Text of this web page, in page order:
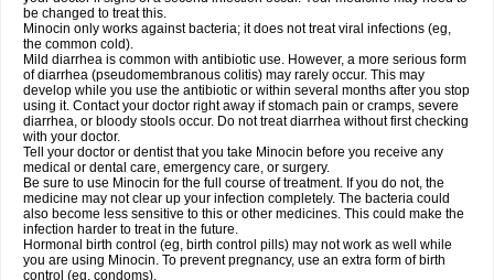
be changed to treat this.
Minocin only works against bacteria; it does not treat viral infections (eg,
the common cold).
Mild diarrhea is common with antibiotic use. However, a more serious form
of diarrhea (pseudomembranous colitis) may rarely occur. This may
develop while you use the antibiotic or within several months after you stop
using it. Contact your doctor right away if stomach pain or cramps, severe
diarrhea, or bloody stools occur. Do not treat diarrhea without first checking
with your doctor.
Tell your doctor or dentist that you take Minocin before you receive any
medical or dental care, emergency care, or surgery.
Be sure to use Minocin for the full course of treatment. If you do not, the
medicine may not clear up your infection completely. The bacteria could
also become less sensitive to this or other medicines. This could make the
infection harder to treat in the future.
Hormonal birth control (eg, birth control pills) may not work as well while
you are using Minocin. To prevent pregnancy, use an extra form of birth
control (eg, condoms).